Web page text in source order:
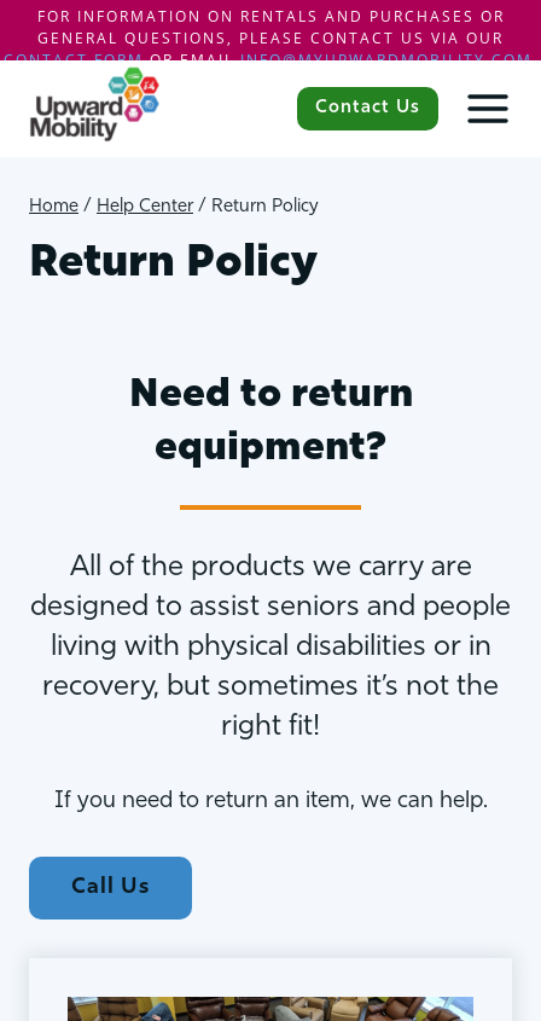
FOR INFORMATION ON RENTALS AND PURCHASES OR
GENERAL QUESTIONS, PLEASE CONTACT US VIA OUR
CONTACT FORMOR EMAILINFO@MYUPWARDMOBILITY.COM.
content
Contact Us
Home / Help Center / Return Policy
Return Policy
Need to return
equipment?
All of the products we carry are
designed to assist seniors and people
living with physical disabilities or in
recovery, but sometimes it’s not the
right fit!
If you need to return an item, we can help.
Call Us